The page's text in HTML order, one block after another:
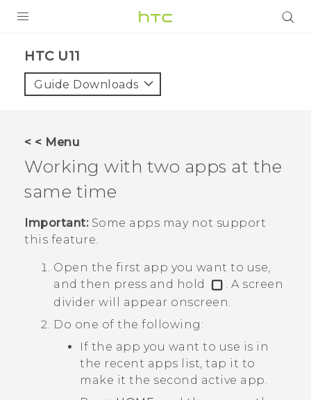
VIVE
VIVERSE
SUPPORT
HTC Devices & Accessories
Video Tutorials
HTC U11‎
Guide Downloads
< < Menu
Working with two apps at the
same time
Important:Some apps may not support
this feature.
Open the first app you want to use,
and then press and hold
. A screen
divider will appear onscreen.
Do one of the following:
If the app you want to use is in
the recent apps list, tap it to
make it the second active app.